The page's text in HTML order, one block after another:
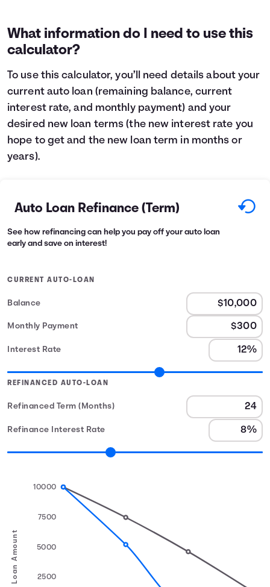
What information do I need to use this
calculator?
To use this calculator, you’ll need details about your
current auto loan (remaining balance, current
interest rate, and monthly payment) and your
desired new loan terms (the new interest rate you
hope to get and the new loan term in months or
years).
Auto Loan Refinance (Term)
See how refinancing can help you pay off your auto loan
early and save on interest!
CURRENT AUTO-LOAN
Balance
Monthly Payment
Interest Rate
REFINANCED AUTO-LOAN
Refinanced Term (Months)
Refinance Interest Rate
Loan Amount 2500
5000
7500
10000